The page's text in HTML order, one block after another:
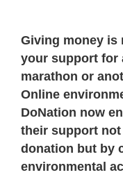
Giving money is
your support for
marathon or
Online
DoNation now
their support
donation but by
environmental